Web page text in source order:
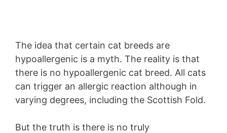
The idea that certain cat breeds are
hypoallergenic is a myth. The reality is that
there is no hypoallergenic cat breed. All cats
can trigger an allergic reaction although in
varying degrees, including the Scottish Fold.
But the truth is there is no truly